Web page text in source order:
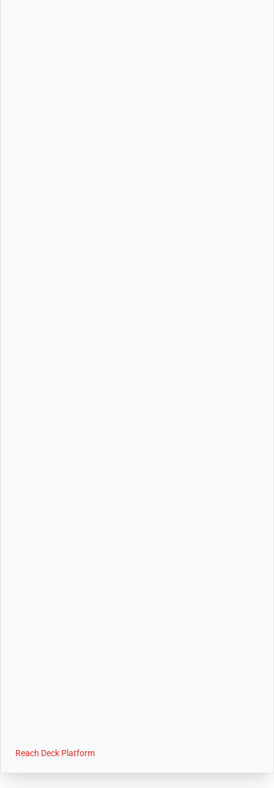
Reach Deck Platform